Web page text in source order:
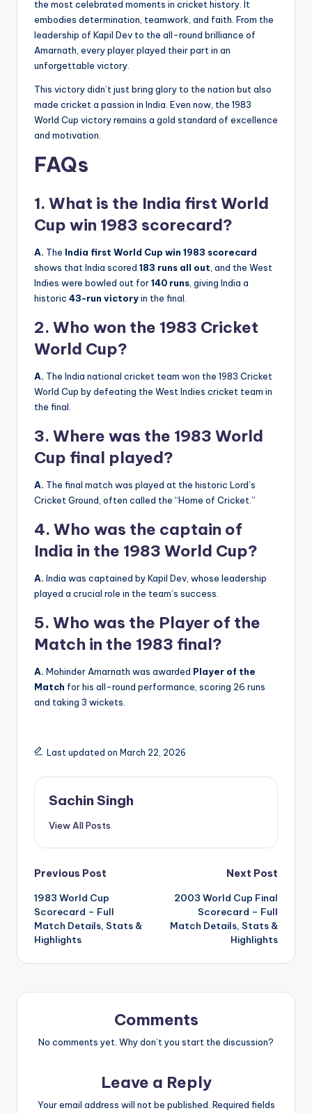
the most celebrated moments in cricket history. It
embodies determination, teamwork, and faith. From the
leadership of Kapil Dev to the all-round brilliance of
Amarnath, every player played their part in an
unforgettable victory.
This victory didn’t just bring glory to the nation but also
made cricket a passion in India. Even now, the 1983
World Cup victory remains a gold standard of excellence
and motivation.
FAQs
1. What is the India first World
Cup win 1983 scorecard?
A. The India first World Cup win 1983 scorecard
shows that India scored 183 runs all out , and the West
Indies were bowled out for140 runs , giving India a
historic 43-run victoryin the final.
2. Who won the 1983 Cricket
World Cup?
A. The India national cricket team won the 1983 Cricket
World Cup by defeating the West Indies cricket team in
the final.
3. Where was the 1983 World
Cup final played?
A. The final match was played at the historic Lord’s
Cricket Ground, often called the “Home of Cricket.”
4. Who was the captain of
India in the 1983 World Cup?
A. India was captained by Kapil Dev, whose leadership
played a crucial role in the team’s success.
5. Who was the Player of the
Match in the 1983 final?
A. Mohinder Amarnath was awarded Player of the
Match for his all-round performance, scoring 26 runs
and taking 3 wickets.
Last updated on March 22, 2026
Sachin Singh
View All Posts
Post
navigation
Previous Post
1983 World Cup
Scorecard – Full
Match Details, Stats &
Highlights
Next Post
2003 World Cup Final
Scorecard – Full
Match Details, Stats &
Highlights
Comments
No comments yet. Why don’t you start the discussion?
Leave a Reply
Your email address will not be published. Required fields